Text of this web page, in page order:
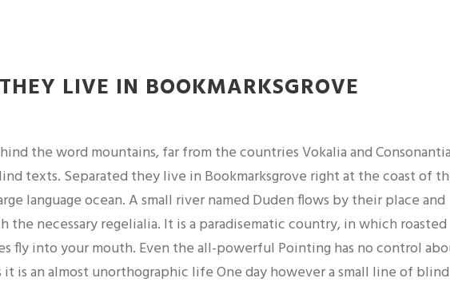
THEY LIVE IN BOOKMARKSGROVE
the word mountains, far from the countries Vokalia and
texts. Separated they live in Bookmarksgrove right at the coast of
language ocean. A small river named Duden flows by their place and
the necessary regelialia. It is a paradisematic country, in which roasted
fly into your mouth. Even the all-powerful Pointing has no control
is an almost unorthographic life One day however a small line of blind